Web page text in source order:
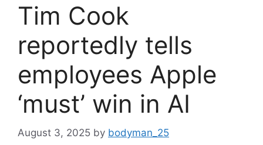
Tim Cook
reportedly tells
employees Apple
‘must’ win in AI
August 3, 2025 by bodyman_25